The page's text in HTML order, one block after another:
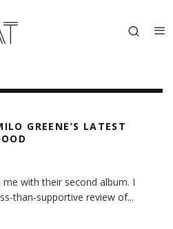
GREENE’S LATEST
with their second album. I
than-supportive review of...